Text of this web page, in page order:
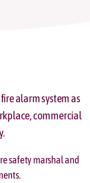
alarm system as
commercial
safety marshal and